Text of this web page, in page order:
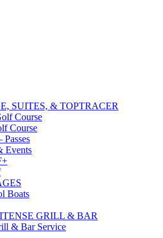
SUITES, & TOPTRACER
Course
Course
Passes
Events
Boats
GRILL & BAR
& Bar Service